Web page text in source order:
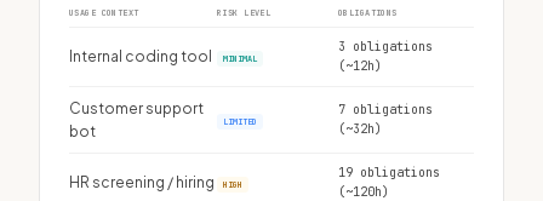
USAGE CONTEXT RISK LEVEL OBLIGATIONS
Internal coding tool MINIMAL
3 obligations
(~12h)
Customer support
bot
LIMITED
7 obligations
(~32h)
HR screening / hiring HIGH
19 obligations
(~120h)